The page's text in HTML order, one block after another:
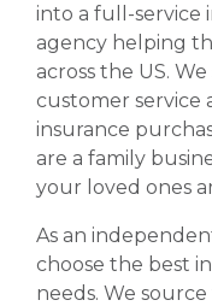
into a full-service
agency helping
across the US.
customer service
insurance
are a family
your loved ones
As an
choose the best
needs. We